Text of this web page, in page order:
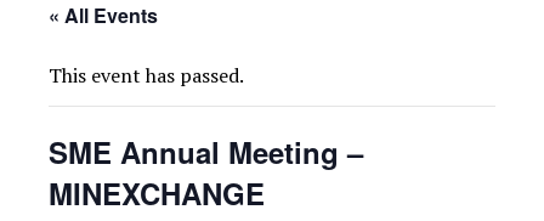
« All Events
This event has passed.
SME Annual Meeting –
MINEXCHANGE